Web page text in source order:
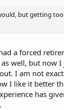
but getting
a forced
well, but now I
I am not
I like it better
has